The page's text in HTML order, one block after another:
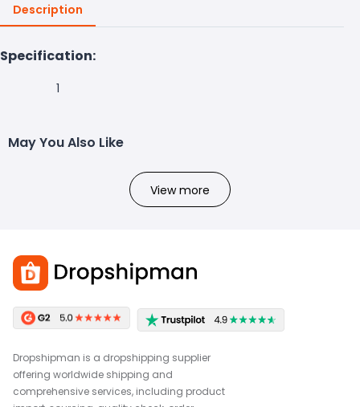
Description
Specification:
1
May You Also Like
View more
Dropshipman is a dropshipping supplier
offering worldwide shipping and
comprehensive services, including product